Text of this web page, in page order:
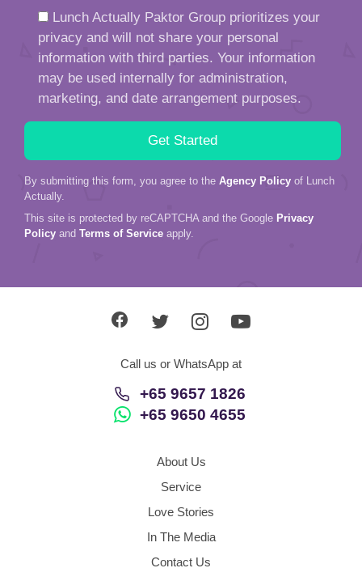
Lunch Actually Paktor Group prioritizes your
privacy and will not share your personal
information with third parties. Your information
may be used internally for administration,
marketing, and date arrangement purposes.
By submitting this form, you agree to the Agency Policy of Lunch
Actually.
This site is protected by reCAPTCHA and the Google Privacy
Policy and Terms of Service apply.
Call us or WhatsApp at
+65 9657 1826
+65 9650 4655
About Us
Service
Love Stories
In The Media
Contact Us